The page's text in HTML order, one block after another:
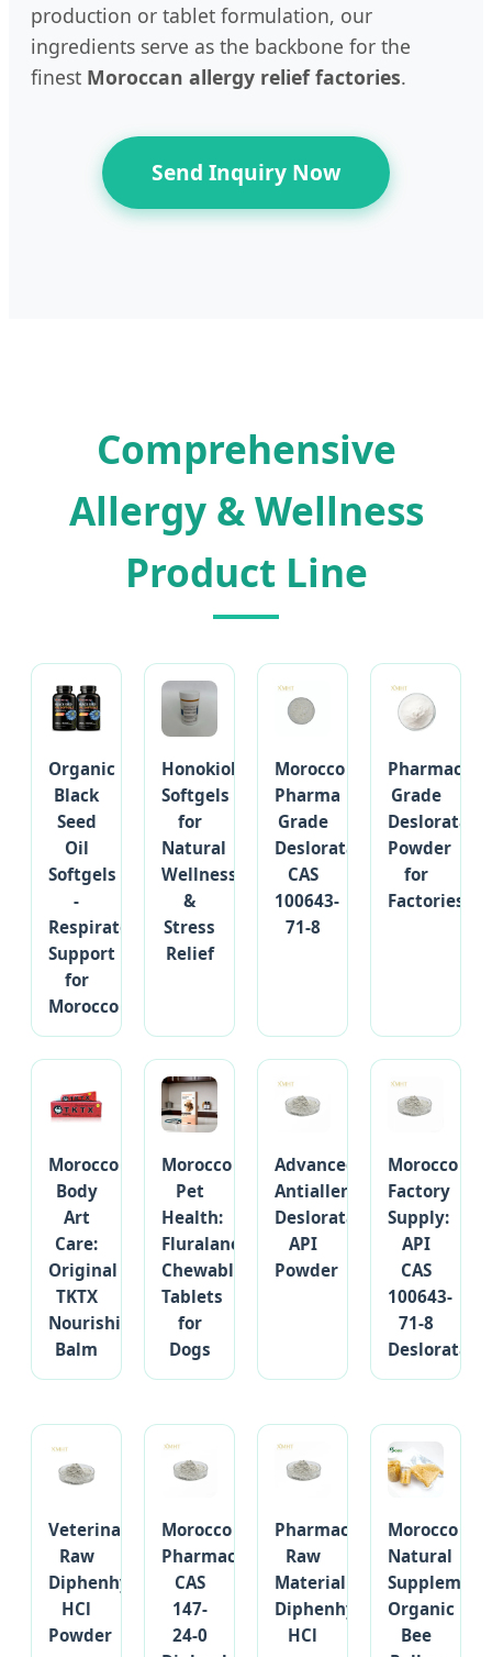
production or tablet formulation, our
ingredients serve as the backbone for the
finest Moroccan allergy relief factories.
Send Inquiry Now
Comprehensive
Allergy & Wellness
Product Line
Organic
Black
Seed
Oil
Softgels
-
Respiratory
Support
for
Morocco
Honokiol
Softgels
for
Natural
Wellness
&
Stress
Relief
Morocco
Pharma
Grade
Desloratadine
CAS
100643-
71-8
Grade
Powder
for
Factories
Morocco
Body
Art
Care:
Original
TKTX
Nourishing
Balm
Morocco
Pet
Health:
Fluralaner
Chewable
Tablets
for
Dogs
Advanced
Antiallergic
Desloratadine
API
Powder
Morocco
Factory
Supply:
API
CAS
100643-
71-8
Veterinary
Raw
Diphenhydramine
HCl
Powder
Morocco
Pharmaceutical
CAS
147-
24-0
Pharmaceutical
Raw
Material
Diphenhydramine
HCl
Morocco
Natural
Organic
Bee